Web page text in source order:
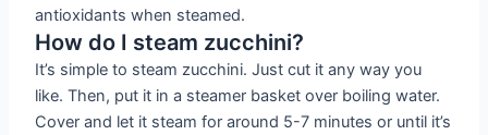
antioxidants when steamed.
How do I steam zucchini?
It’s simple to steam zucchini. Just cut it any way you
like. Then, put it in a steamer basket over boiling water.
Cover and let it steam for around 5-7 minutes or until it’s